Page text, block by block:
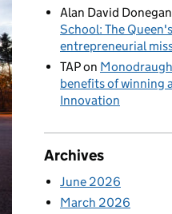
Alan David Donegan
School: The
entrepreneurial
TAPon
benefits of winning
Innovation
Archives
June 2026
March 2026